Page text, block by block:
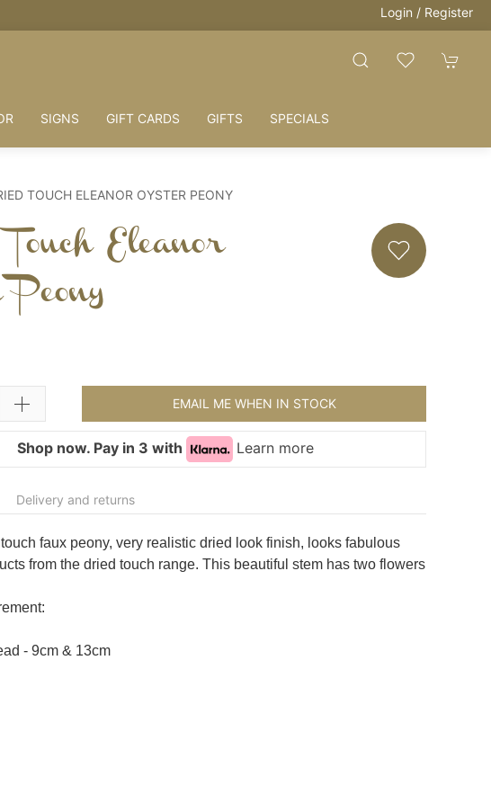
Login / Register
SIGNS GIFT CARDS GIFTS SPECIALS
TOUCH ELEANOR OYSTER PEONY
Eleanor
Peony
EMAIL ME WHEN IN STOCK
Shop now. Pay in 3 with Learn more
Delivery and returns
faux peony, very realistic dried look finish, looks fabulous
from the dried touch range. This beautiful stem has two flowers
- 9cm & 13cm